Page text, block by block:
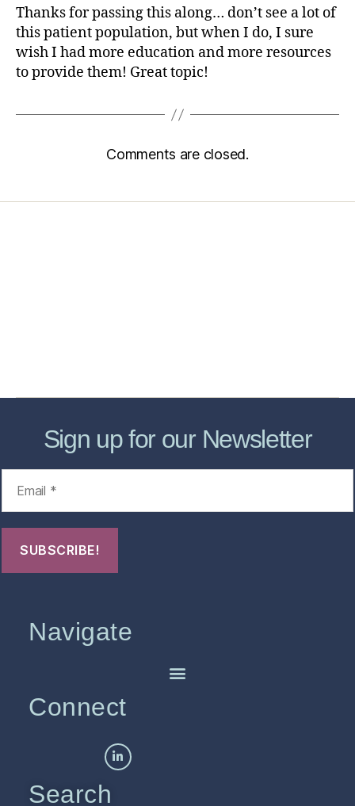
Thanks for passing this along… don’t see a lot of
this patient population, but when I do, I sure
wish I had more education and more resources
to provide them! Great topic!
Comments are closed.
Sign up for our Newsletter
Navigate
Connect
Search